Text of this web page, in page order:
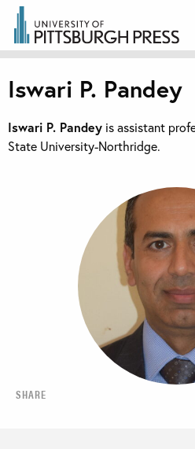
SHARE
Iswari P. Pandey
Iswari P. Pandey is assistant
State University-Northridge.